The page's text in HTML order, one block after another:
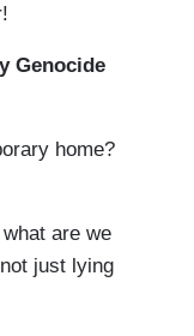
Genocide
home?
are we
just lying